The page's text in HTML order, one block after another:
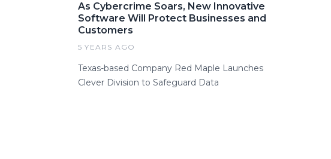
As Cybercrime Soars, New Innovative
Software Will Protect Businesses and
Customers
5 YEARS AGO
Texas-based Company Red Maple Launches
Clever Division to Safeguard Data